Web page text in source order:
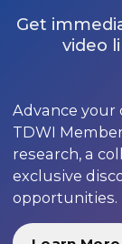
Get
video
Advance your
TDWI
research, a
exclusive
opportunities.